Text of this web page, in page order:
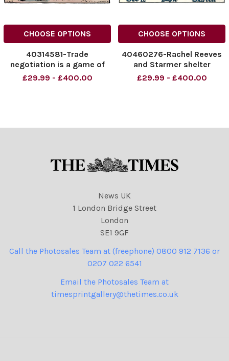
CHOOSE OPTIONS
40314581-Trade
negotiation is a game of
chicken... Rachel Reeves
NINTCHDBPICT0009893116
£29.99 - £400.00
CHOOSE OPTIONS
40460276-Rachel Reeves
and Starmer shelter
cartoon. The Rachel Reeves
NINTCHDBPICT0010737295
49 cartoon
£29.99 - £400.00
News UK
1 London Bridge Street
London
SE1 9GF
Call the Photosales Team at (freephone) 0800 912 7136 or
0207 022 6541
Email the Photosales Team at
timesprintgallery@thetimes.co.uk